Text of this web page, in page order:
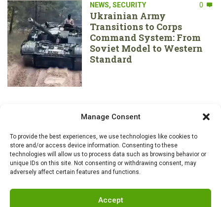
Manage Consent
To provide the best experiences, we use technologies like cookies to
store and/or access device information. Consenting to these
technologies will allow us to process data such as browsing behavior or
unique IDs on this site. Not consenting or withdrawing consent, may
adversely affect certain features and functions.
Accept
NEWS, SECURITY 0
Ukrainian Army
Transitions to Corps
Command System: From
Soviet Model to Western
Standard